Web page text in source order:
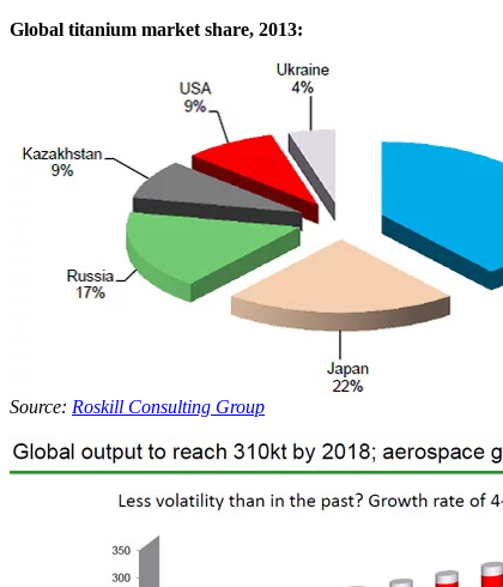
Global titanium market share, 2013:
Source: Roskill Consulting Group